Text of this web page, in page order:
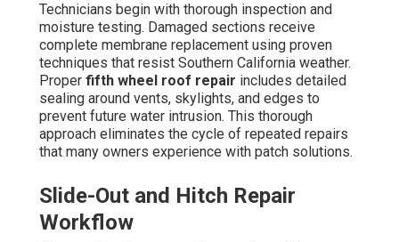
Technicians begin with thorough inspection and
moisture testing. Damaged sections receive
complete membrane replacement using proven
techniques that resist Southern California weather.
Proper fifth wheel roof repair includes detailed
sealing around vents, skylights, and edges to
prevent future water intrusion. This thorough
approach eliminates the cycle of repeated repairs
that many owners experience with patch solutions.
Slide-Out and Hitch Repair
Workflow